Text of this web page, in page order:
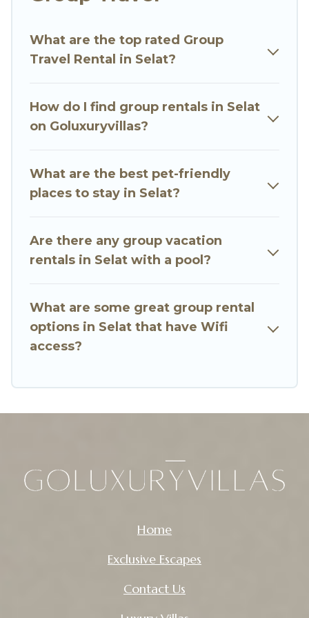
planning to stay in Selat, whether it’s for
family getaways. Go Luxury Villas makes it an
easy and hassle-free booking for your next trip
a group rental in Selat starts at
. Houses
and villas are the most popular options for
Go Luxury Villas offers plenty of large group
rentals homes available in Selat. Whether you're
large group event, we have many holiday
rentals that will meet your needs. Want to stay
enjoyable & spectacular. So, start searching Go
Luxury Villas's large vacation rental inventory
and find the perfect home for your group.
What are the top rated Group
Travel Rental in Selat?
How do I find group rentals in Selat
on Goluxuryvillas?
What are the best pet-friendly
places to stay in Selat?
Are there any group vacation
rentals in Selat with a pool?
What are some great group rental
options in Selat that have Wifi
access?
Home
Exclusive Escapes
Contact Us